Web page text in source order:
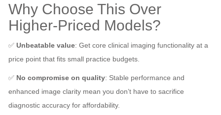
Why Choose This Over
Higher-Priced Models?
✅ Unbeatable value: Get core clinical imaging functionality at a
price point that fits small practice budgets.
✅ No compromise on quality: Stable performance and
enhanced image clarity mean you don’t have to sacrifice
diagnostic accuracy for affordability.